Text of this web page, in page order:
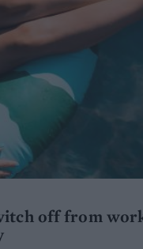
off from